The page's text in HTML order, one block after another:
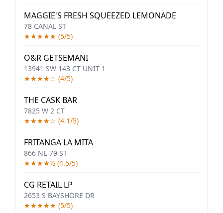
MAGGIE'S FRESH SQUEEZED LEMONADE
78 CANAL ST
★★★★★ (5/5)
O&R GETSEMANI
13941 SW 143 CT UNIT 1
★★★★☆ (4/5)
THE CASK BAR
7825 W 2 CT
★★★★☆ (4.1/5)
FRITANGA LA MITA
866 NE 79 ST
★★★★½ (4.5/5)
CG RETAIL LP
2653 S BAYSHORE DR
★★★★★ (5/5)